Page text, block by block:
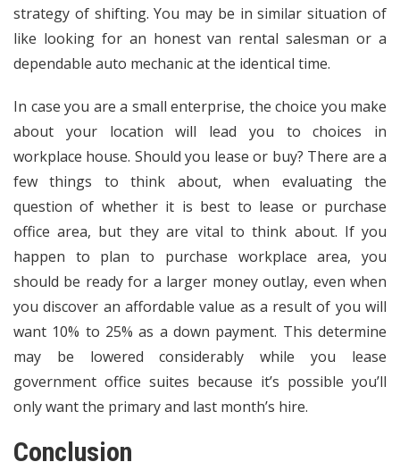
strategy of shifting. You may be in similar situation of
like looking for an honest van rental salesman or a
dependable auto mechanic at the identical time.
In case you are a small enterprise, the choice you make
about your location will lead you to choices in
workplace house. Should you lease or buy? There are a
few things to think about, when evaluating the
question of whether it is best to lease or purchase
office area, but they are vital to think about. If you
happen to plan to purchase workplace area, you
should be ready for a larger money outlay, even when
you discover an affordable value as a result of you will
want 10% to 25% as a down payment. This determine
may be lowered considerably while you lease
government office suites because it’s possible you’ll
only want the primary and last month’s hire.
Conclusion